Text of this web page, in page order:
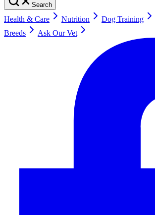
Search
Health & Care Nutrition Dog Training
Breeds
Ask Our Vet